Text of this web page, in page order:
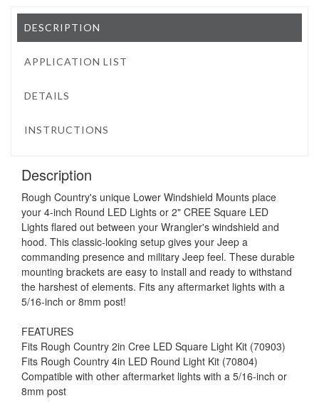
DESCRIPTION
APPLICATION LIST
DETAILS
INSTRUCTIONS
Description
Rough Country's unique Lower Windshield Mounts place
your 4-inch Round LED Lights or 2" CREE Square LED
Lights flared out between your Wrangler's windshield and
hood. This classic-looking setup gives your Jeep a
commanding presence and military Jeep feel. These durable
mounting brackets are easy to install and ready to withstand
the harshest of elements. Fits any aftermarket lights with a
5/16-inch or 8mm post!
FEATURES
Fits Rough Country 2in Cree LED Square Light Kit (70903)
Fits Rough Country 4in LED Round Light Kit (70804)
Compatible with other aftermarket lights with a 5/16-inch or
8mm post